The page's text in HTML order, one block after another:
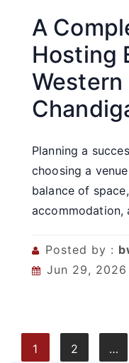
A
Hosting
Western
Planning a
choosing a
balance of
accommodation,
Posted by :
Jun 29, 2026
Posts
1 2 …